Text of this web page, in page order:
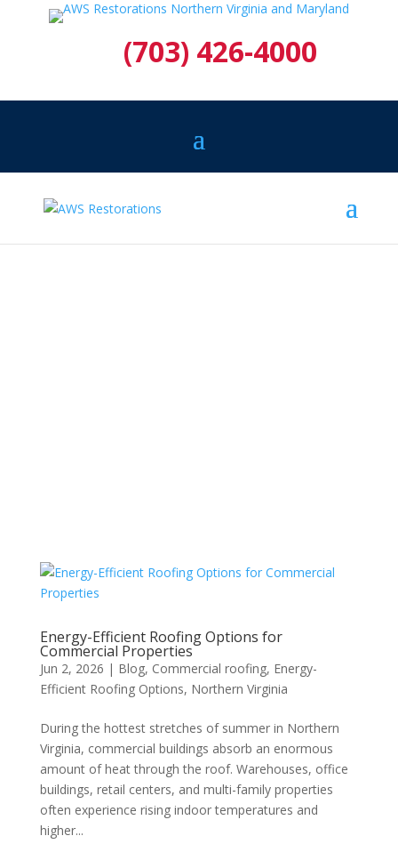
(703) 426-4000
Energy-Efficient Roofing Options for
Commercial Properties
Jun 2, 2026 | Blog, Commercial roofing, Energy-
Efficient Roofing Options, Northern Virginia
During the hottest stretches of summer in Northern
Virginia, commercial buildings absorb an enormous
amount of heat through the roof. Warehouses, office
buildings, retail centers, and multi-family properties
often experience rising indoor temperatures and
higher...